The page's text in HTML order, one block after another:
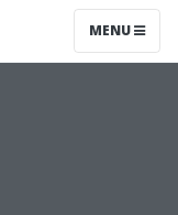
MENU